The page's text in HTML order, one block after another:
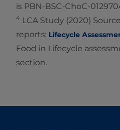
is PBN-BSC-ChoC-
4 LCA Study (2020)
reports: Lifecycle
Food in Lifecycle
section.